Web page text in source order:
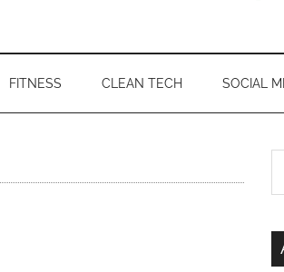
FITNESS CLEAN TECH SOCIAL
...